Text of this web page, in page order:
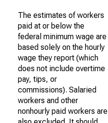
The estimates of workers
paid at or below the
federal minimum wage are
based solely on the hourly
wage they report (which
does not include overtime
pay, tips, or
commissions). Salaried
workers and other
nonhourly paid workers are